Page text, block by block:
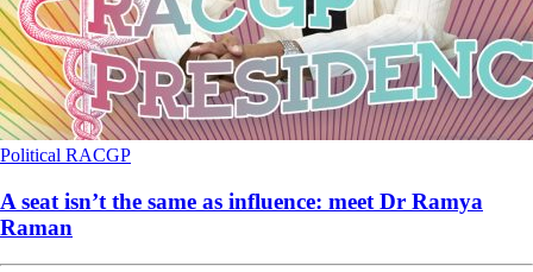
Political RACGP
A seat isn’t the same as influence: meet Dr Ramya
Raman